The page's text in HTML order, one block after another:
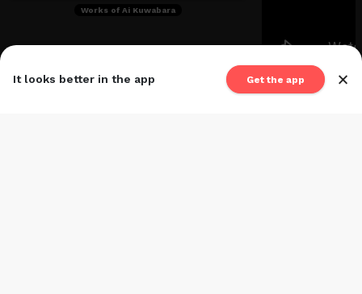
It looks better in the app Get the app ×
Works of Ai Kuwabara